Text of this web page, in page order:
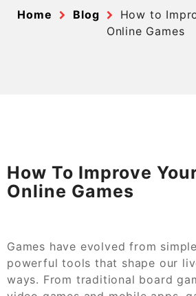
Home Blog
How to
Online Games
How To Improve
Online Games
Games have evolved from
powerful tools that shape our
ways. From traditional board